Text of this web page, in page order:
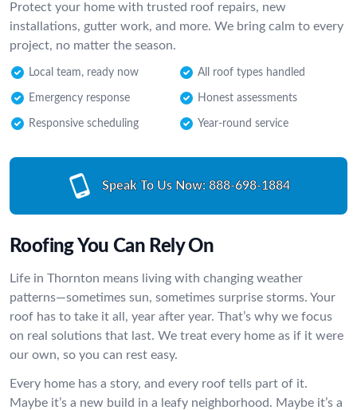
Protect your home with trusted roof repairs, new
installations, gutter work, and more. We bring calm to every
project, no matter the season.
Local team, ready now All roof types handled
Emergency response Honest assessments
Responsive scheduling Year-round service
Speak To Us Now: 888-698-1884
Roofing You Can Rely On
Life in Thornton means living with changing weather
patterns—sometimes sun, sometimes surprise storms. Your
roof has to take it all, year after year. That’s why we focus
on real solutions that last. We treat every home as if it were
our own, so you can rest easy.
Every home has a story, and every roof tells part of it.
Maybe it’s a new build in a leafy neighborhood. Maybe it’s a